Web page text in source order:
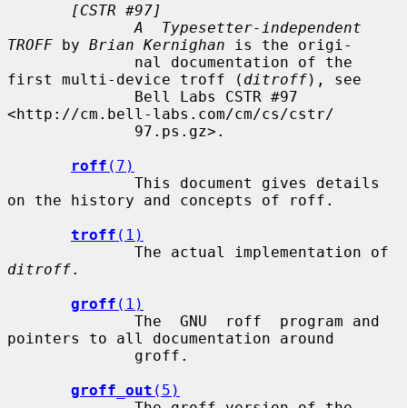
[CSTR #97]
A  Typesetter-independent
TROFF by Brian Kernighan is the origi-
first multi-device troff ( ditroff), see
<http://cm.bell-labs.com/cm/cs/cstr/
roff (7)
on the history and concepts of roff.
troff (1)
ditroff.
groff (1)
pointers to all documentation around
groff_out (5)